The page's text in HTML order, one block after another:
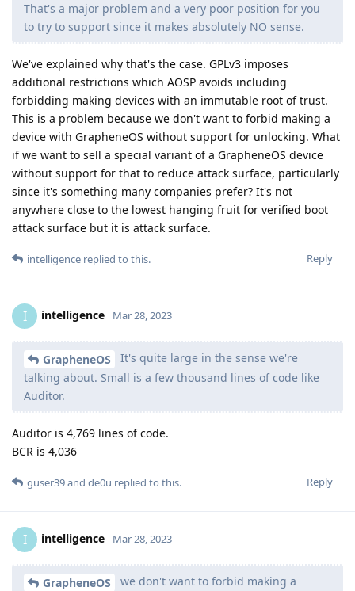
That's a major problem and a very poor position for you
to try to support since it makes absolutely NO sense.
We've explained why that's the case. GPLv3 imposes
additional restrictions which AOSP avoids including
forbidding making devices with an immutable root of trust.
This is a problem because we don't want to forbid making a
device with GrapheneOS without support for unlocking. What
if we want to sell a special variant of a GrapheneOS device
without support for that to reduce attack surface, particularly
since it's something many companies prefer? It's not
anywhere close to the lowest hanging fruit for verified boot
attack surface but it is attack surface.
Reply
intelligence replied to this.
I intelligence Mar 28, 2023
GrapheneOS
It's quite large in the sense we're
talking about. Small is a few thousand lines of code like
Auditor.
Auditor is 4,769 lines of code.
BCR is 4,036
Reply
guser39and de0u replied to this.
I intelligence Mar 28, 2023
GrapheneOS
we don't want to forbid making a